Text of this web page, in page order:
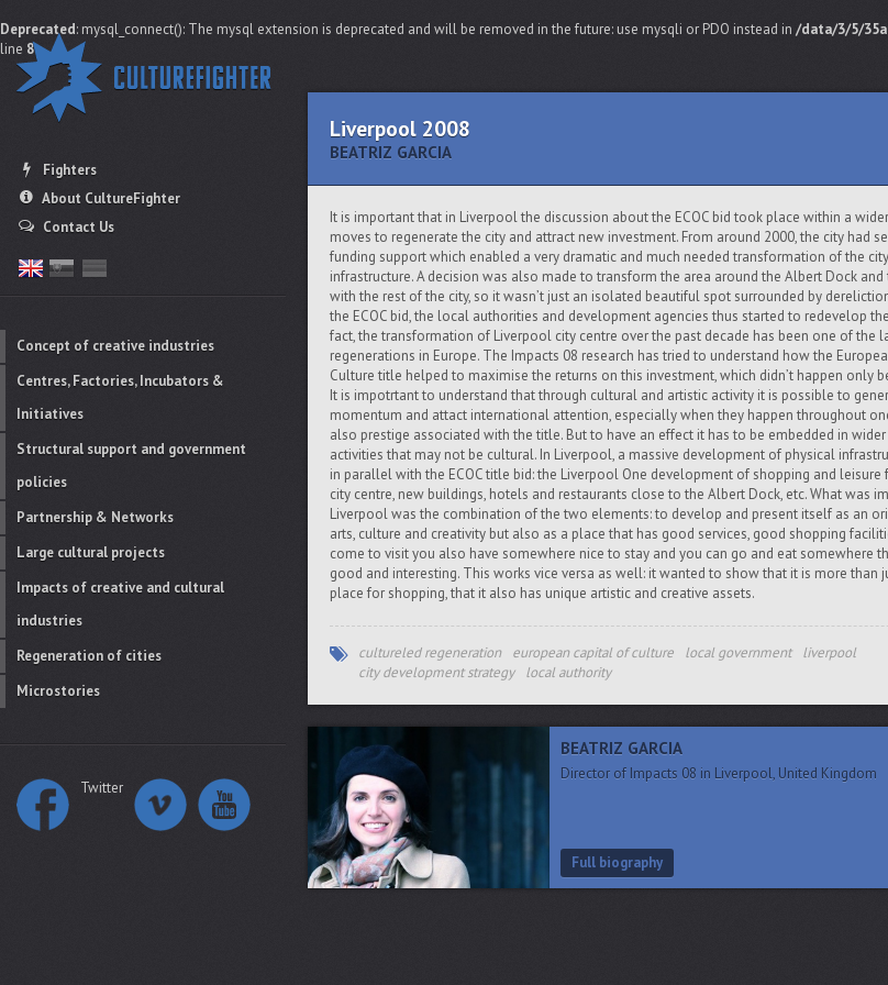
Deprecated: mysql_connect(): The mysql extension is deprecated and will be removed in the future: use mysqli or PDO instead in /data/3/5/
line 8
Fighters
About CultureFighter
Contact Us
Concept of creative industries
Centres, Factories, Incubators &
Initiatives
Structural support and government
policies
Partnership & Networks
Large cultural projects
Impacts of creative and cultural
industries
Regeneration of cities
Microstories
Twitter
Liverpool 2008
BEATRIZ GARCIA
It is important that in Liverpool the discussion about the ECOC bid took place within a
moves to regenerate the city and attract new investment. From around 2000, the city had
funding support which enabled a very dramatic and much needed transformation of the
infrastructure. A decision was also made to transform the area around the Albert Dock
with the rest of the city, so it wasn’t just an isolated beautiful spot surrounded by
the ECOC bid, the local authorities and development agencies thus started to redevelop
fact, the transformation of Liverpool city centre over the past decade has been one of the
regenerations in Europe. The Impacts 08 research has tried to understand how the
Culture title helped to maximise the returns on this investment, which didn’t happen only
It is impotrtant to understand that through cultural and artistic activity it is possible to
momentum and attact international attention, especially when they happen throughout
also prestige associated with the title. But to have an effect it has to be embedded in
activities that may not be cultural. In Liverpool, a massive development of physical
in parallel with the ECOC title bid: the Liverpool One development of shopping and leisure
city centre, new buildings, hotels and restaurants close to the Albert Dock, etc. What was
Liverpool was the combination of the two elements: to develop and present itself as an
arts, culture and creativity but also as a place that has good services, good shopping
come to visit you also have somewhere nice to stay and you can go and eat somewhere
good and interesting. This works vice versa as well: it wanted to show that it is more than
place for shopping, that it also has unique artistic and creative assets.
cultureled regeneration european capital of culture local government
liverpool
city development strategy
local authority
BEATRIZ GARCIA
Director of Impacts 08 in Liverpool, United Kingdom
Full biography